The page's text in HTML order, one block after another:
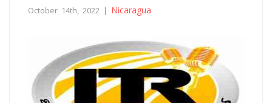
October 14th, 2022 | Nicaragua